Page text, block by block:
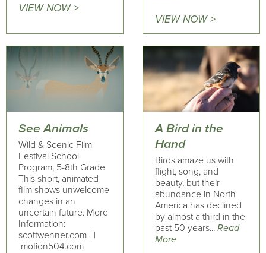
VIEW NOW >
VIEW NOW >
See Animals
Wild & Scenic Film
Festival School
Program, 5-8th Grade
This short, animated
film shows unwelcome
changes in an
uncertain future. More
Information:
scottwenner.com |
motion504.com
A Bird in the
Hand
Birds amaze us with
flight, song, and
beauty, but their
abundance in North
America has declined
by almost a third in the
past 50 years... Read
More